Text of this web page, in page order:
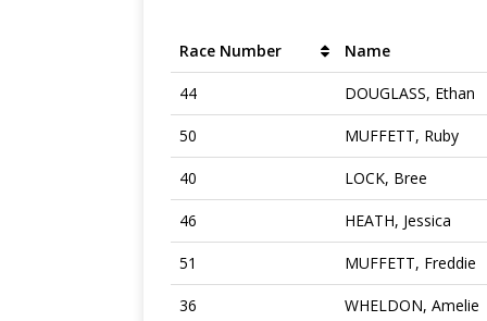
Race Number
Name
44 DOUGLASS, Ethan
50 MUFFETT, Ruby
40 LOCK, Bree
46 HEATH, Jessica
51 MUFFETT, Freddie
36 WHELDON, Amelie